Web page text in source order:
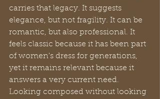
carries that legacy. It suggests
elegance, but not fragility. It can be
romantic, but also professional. It
feels classic because it has been part
of women's dress for generations,
yet it remains relevant because it
answers a very current need.
Looking composed without looking